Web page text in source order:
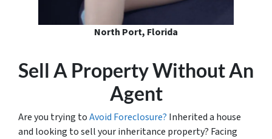
North Port, Florida
Sell A Property Without An
Agent
Are you trying toAvoid Foreclosure? Inherited a house
and looking to sell your inheritance property? Facing